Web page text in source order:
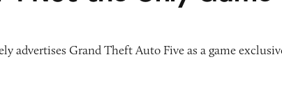
advertises Grand Theft Auto Five as a game